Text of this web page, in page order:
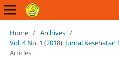
Home / Archives /
Vol. 4 No. 1 (2018): Jurnal
Articles